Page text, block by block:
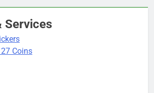
Services
Coins